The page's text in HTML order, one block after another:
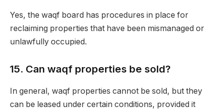
Yes, the waqf board has procedures in place for
reclaiming properties that have been mismanaged or
unlawfully occupied.
15. Can waqf properties be sold?
In general, waqf properties cannot be sold, but they
can be leased under certain conditions, provided it